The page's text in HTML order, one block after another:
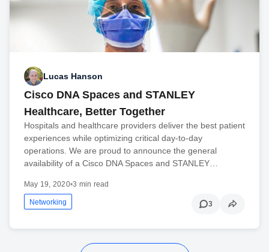
Lucas Hanson
Cisco DNA Spaces and STANLEY
Healthcare, Better Together
Hospitals and healthcare providers deliver the best patient
experiences while optimizing critical day-to-day
operations. We are proud to announce the general
availability of a Cisco DNA Spaces and STANLEY…
May 19, 2020•3 min read
Networking 3